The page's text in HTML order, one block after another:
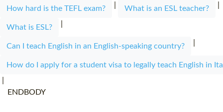
How hard is the TEFL exam? What is an ESL teacher?
What is ESL?
Can I teach English in an English-speaking country?
How do I apply for a student visa to legally teach English in
ENDBODY